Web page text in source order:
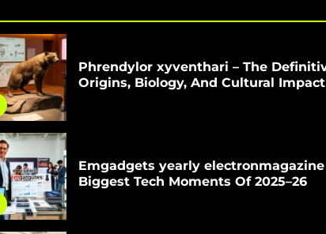
Phrendylor xyventhari – The
Origins, Biology, And Cultural Impact
Emgadgets yearly electronmagazine
Biggest Tech Moments Of 2025–26